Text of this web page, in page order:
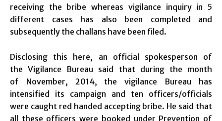
receiving the bribe whereas vigilance inquiry in 5
different cases has also been completed and
subsequently the challans have been filed.
Disclosing this here, an official spokesperson of
the Vigilance Bureau said that during the month
of November, 2014, the vigilance Bureau has
intensified its campaign and ten officers/officials
were caught red handed accepting bribe. He said that
all these officers were booked under Prevention of